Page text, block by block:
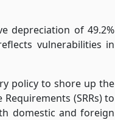
depreciation of 49.2%
vulnerabilities in
policy to shore up the
(SRRs) to
domestic and foreign